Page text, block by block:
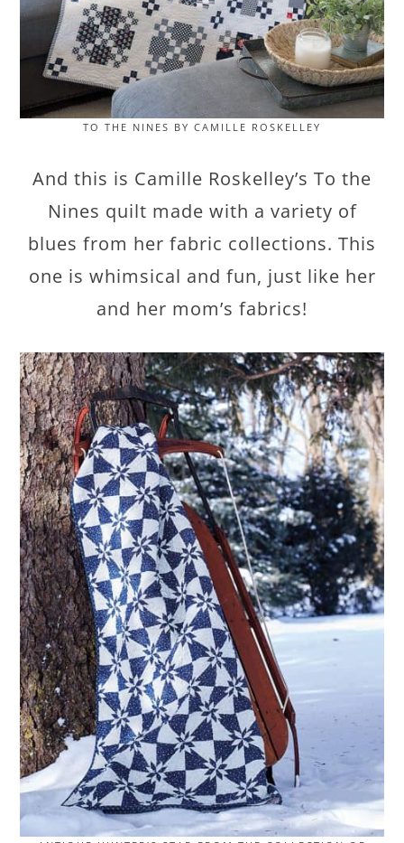
TO THE NINES BY CAMILLE ROSKELLEY
And this is Camille Roskelley’s To the
Nines quilt made with a variety of
blues from her fabric collections. This
one is whimsical and fun, just like her
and her mom’s fabrics!